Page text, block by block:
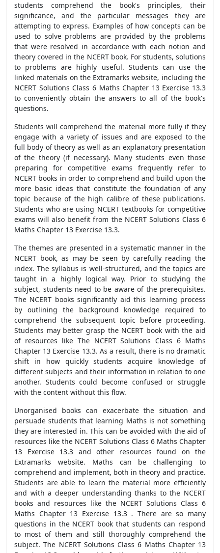
students comprehend the book's principles, their
significance, and the particular messages they are
attempting to express. Examples of how concepts can be
used to solve problems are provided by the problems
that were resolved in accordance with each notion and
theory covered in the NCERT book. For students, solutions
to problems are highly useful. Students can use the
linked materials on the Extramarks website, including the
NCERT Solutions Class 6 Maths Chapter 13 Exercise 13.3
to conveniently obtain the answers to all of the book's
questions.
Students will comprehend the material more fully if they
engage with a variety of issues and are exposed to the
full body of theory as well as an explanatory presentation
of the theory (if necessary). Many students even those
preparing for competitive exams frequently refer to
NCERT books in order to comprehend and build upon the
more basic ideas that constitute the foundation of any
topic because of the high calibre of these publications.
Students who are using NCERT textbooks for competitive
exams will also benefit from the NCERT Solutions Class 6
Maths Chapter 13 Exercise 13.3.
The themes are presented in a systematic manner in the
NCERT book, as may be seen by carefully reading the
index. The syllabus is well-structured, and the topics are
taught in a highly logical way. Prior to studying the
subject, students need to be aware of the prerequisites.
The NCERT books significantly aid this learning process
by outlining the background knowledge required to
comprehend the subsequent topic before proceeding.
Students may better grasp the NCERT book with the aid
of resources like The NCERT Solutions Class 6 Maths
Chapter 13 Exercise 13.3. As a result, there is no dramatic
shift in how quickly students acquire knowledge of
different subjects and their information in relation to one
another. Students could become confused or struggle
with the content without this flow.
Unorganised books can exacerbate the situation and
persuade students that learning Maths is not something
they are interested in. This can be avoided with the aid of
resources like the NCERT Solutions Class 6 Maths Chapter
13 Exercise 13.3 and other resources found on the
Extramarks website. Maths can be challenging to
comprehend and implement, both in theory and practice.
Students are able to learn the material more efficiently
and with a deeper understanding thanks to the NCERT
books and resources like the NCERT Solutions Class 6
Maths Chapter 13 Exercise 13.3 . There are so many
questions in the NCERT book that students can respond
to most of them and still thoroughly comprehend the
subject. The NCERT Solutions Class 6 Maths Chapter 13